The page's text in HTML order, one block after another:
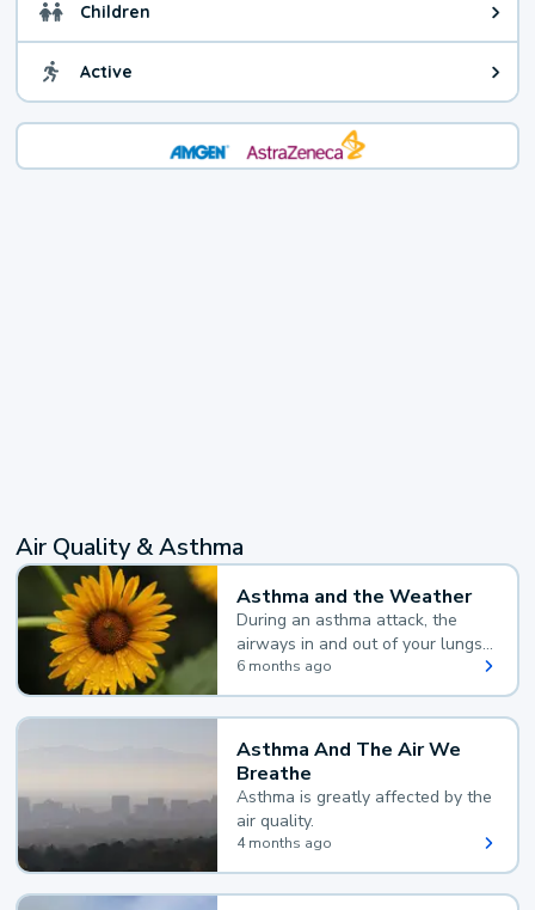
Children Health advice for Children.
Active Health advice for Active. The
Air Quality & Asthma
Asthma and the Weather
During an asthma attack, the
airways in and out of your lungs
narrow and your body makes
extra mucus, both of which make
it hard for you to breathe.
6 months ago
Asthma And The Air We
Breathe
Asthma is greatly affected by the
air quality.
4 months ago